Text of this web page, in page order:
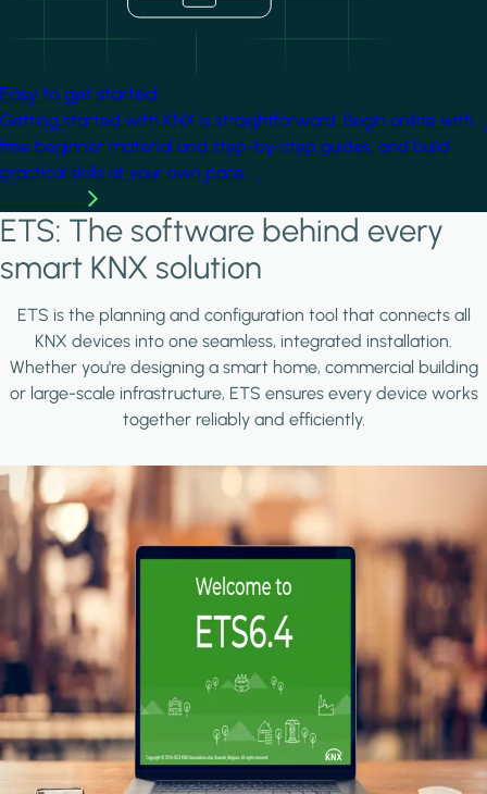
Easy to get started
Getting started with KNX is straightforward. Begin online with
free beginner material and step-by-step guides, and build
practical skills at your own pace.
ETS: The software behind every
smart KNX solution
ETS is the planning and configuration tool that connects all
KNX devices into one seamless, integrated installation.
Whether you're designing a smart home, commercial building
or large-scale infrastructure, ETS ensures every device works
together reliably and efficiently.
Image